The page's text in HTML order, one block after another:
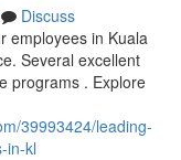
Discuss
employees in Kuala
Several excellent
programs . Explore
39993424/leading-
in-kl